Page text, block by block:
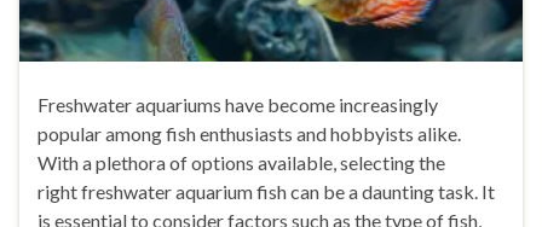
Freshwater aquariums have become increasingly
popular among fish enthusiasts and hobbyists alike.
With a plethora of options available, selecting the
right freshwater aquarium fish can be a daunting task. It
is essential to consider factors such as the type of fish,